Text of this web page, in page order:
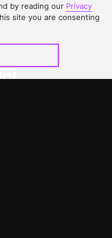
by reading our Privacy
site you are consenting